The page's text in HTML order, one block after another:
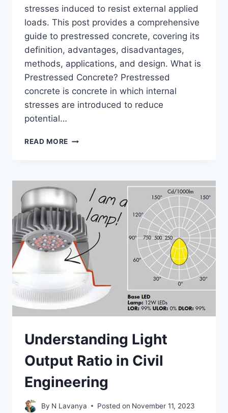
stresses induced to resist external applied
loads. This post provides a comprehensive
guide to prestressed concrete, covering its
definition, advantages, disadvantages,
methods, applications, and design. What is
Prestressed Concrete? Prestressed
concrete is concrete in which internal
stresses are introduced to reduce
potential…
READ MORE PRESTRESSED
DETAILS
Understanding Light
Output Ratio in Civil
Engineering
By N Lavanya Posted on November 11, 2023